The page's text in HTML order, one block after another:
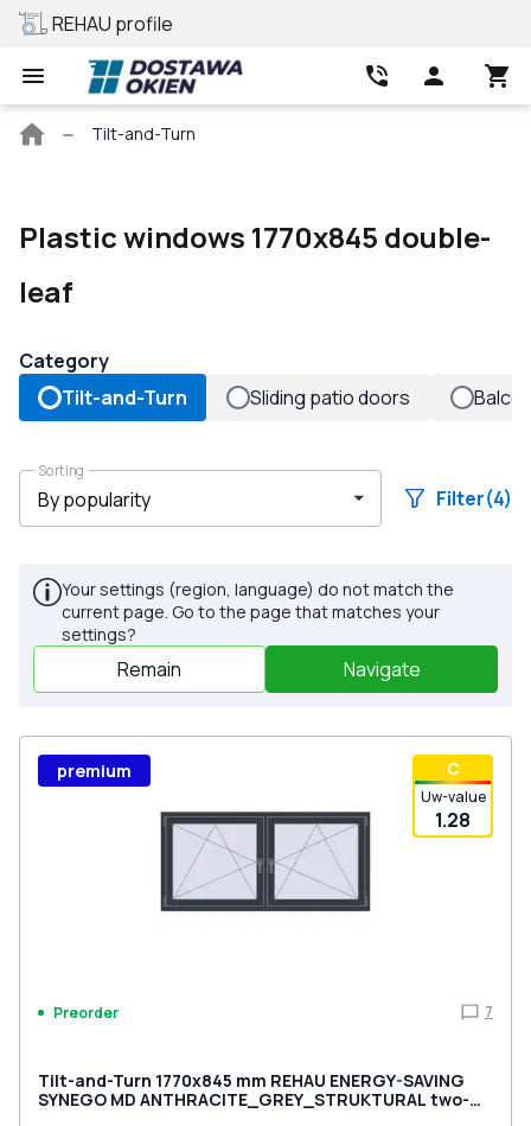
REHAU profile
Main
Tilt-and-Turn
Plastic windows 1770x845 double-
leaf
Category
Tilt-and-Turn
Sliding patio doors
Sorting
Filter(4)
Your settings (region, language) do not match the
current page. Go to the page that matches your
settings?
Remain Navigate
С
Uw-value
1.28
premium
Preorder 7
Tilt-and-Turn 1770x845 mm REHAU ENERGY-SAVING
SYNEGO MD ANTHRACITE_GREY_STRUKTURAL two-